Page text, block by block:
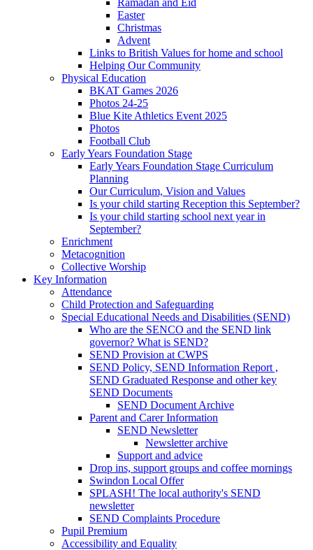
Easter
Christmas
Advent
Links to British Values for home and school
Helping Our Community
Physical Education
BKAT Games 2026
Photos 24-25
Blue Kite Athletics Event 2025
Photos
Football Club
Early Years Foundation Stage
Early Years Foundation Stage Curriculum
Planning
Our Curriculum, Vision and Values
Is your child starting Reception this September?
Is your child starting school next year in
September?
Enrichment
Metacognition
Collective Worship
Key Information
Attendance
Child Protection and Safeguarding
Special Educational Needs and Disabilities (SEND)
Who are the SENCO and the SEND link
governor? What is SEND?
SEND Provision at CWPS
SEND Policy, SEND Information Report ,
SEND Graduated Response and other key
SEND Documents
SEND Document Archive
Parent and Carer Information
SEND Newsletter
Newsletter archive
Support and advice
Drop ins, support groups and coffee mornings
Swindon Local Offer
SPLASH! The local authority's SEND
newsletter
SEND Complaints Procedure
Pupil Premium
Accessibility and Equality